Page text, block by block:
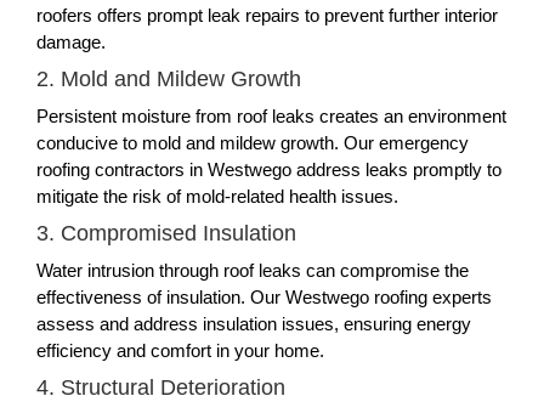
roofers offers prompt leak repairs to prevent further interior
damage.
2. Mold and Mildew Growth
Persistent moisture from roof leaks creates an environment
conducive to mold and mildew growth. Our emergency
roofing contractors in Westwego address leaks promptly to
mitigate the risk of mold-related health issues.
3. Compromised Insulation
Water intrusion through roof leaks can compromise the
effectiveness of insulation. Our Westwego roofing experts
assess and address insulation issues, ensuring energy
efficiency and comfort in your home.
4. Structural Deterioration